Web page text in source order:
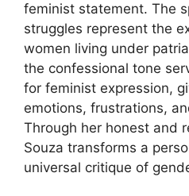
feminist statement. The
struggles represent the
women living under
the confessional tone
for feminist expression,
emotions, frustrations,
Through her honest and
Souza transforms a
universal critique of